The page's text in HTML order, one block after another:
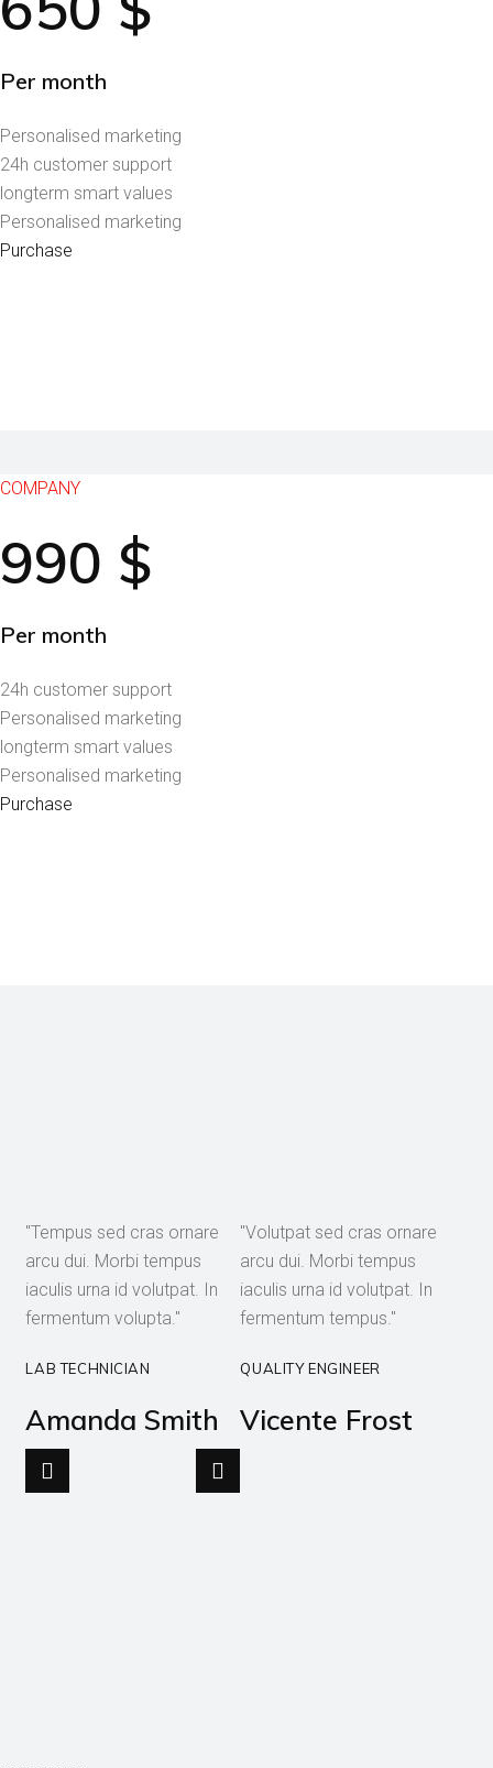
Per month
Personalised marketing
24h customer support
longterm smart values
Personalised marketing
Purchase
COMPANY
990 $
Per month
24h customer support
Personalised marketing
longterm smart values
Personalised marketing
Purchase
"Tempus sed cras ornare
arcu dui. Morbi tempus
iaculis urna id volutpat. In
fermentum volupta."
LAB TECHNICIAN
Amanda Smith
"Volutpat sed cras ornare
arcu dui. Morbi tempus
iaculis urna id volutpat. In
fermentum tempus."
QUALITY ENGINEER
Vicente Frost